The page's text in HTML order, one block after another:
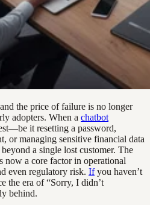
the price of failure is no longer
adopters. When a chatbot
it resetting a password,
or managing sensitive financial data
a single lost customer. The
now a core factor in operational
even regulatory risk. Ifyou haven’t
the era of “Sorry, I didn’t
behind.